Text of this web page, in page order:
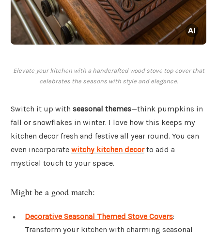
Elevate your kitchen with a handcrafted wood stove top cover that
celebrates the seasons with style and elegance.
Switch it up with seasonal themes—think pumpkins in
fall or snowflakes in winter. I love how this keeps my
kitchen decor fresh and festive all year round. You can
even incorporate witchy kitchen decorto add a
mystical touch to your space.
Might be a good match:
Decorative Seasonal Themed Stove Covers:
Transform your kitchen with charming seasonal